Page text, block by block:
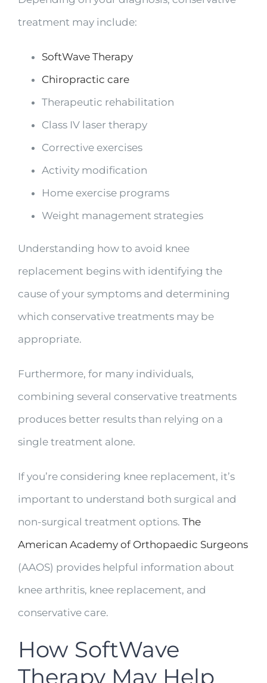
treatment may include:
SoftWave Therapy
Chiropractic care
Therapeutic rehabilitation
Class IV laser therapy
Corrective exercises
Activity modification
Home exercise programs
Weight management strategies
Understanding how to avoid knee
replacement begins with identifying the
cause of your symptoms and determining
which conservative treatments may be
appropriate.
Furthermore, for many individuals,
combining several conservative treatments
produces better results than relying on a
single treatment alone.
If you’re considering knee replacement, it’s
important to understand both surgical and
non-surgical treatment options. The
American Academy of Orthopaedic Surgeons
(AAOS) provides helpful information about
knee arthritis, knee replacement, and
conservative care.
How SoftWave
Therapy May Help